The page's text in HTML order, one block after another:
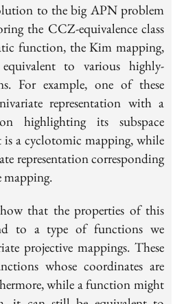
to the big APN problem
the CCZ-equivalence class
function, the Kim mapping,
to various highly-
For example, one of these
representation with a
highlighting its subspace
a cyclotomic mapping, while
representation corresponding
mapping.
that the properties of this
to a type of functions we
projective mappings. These
whose coordinates are
while a function might